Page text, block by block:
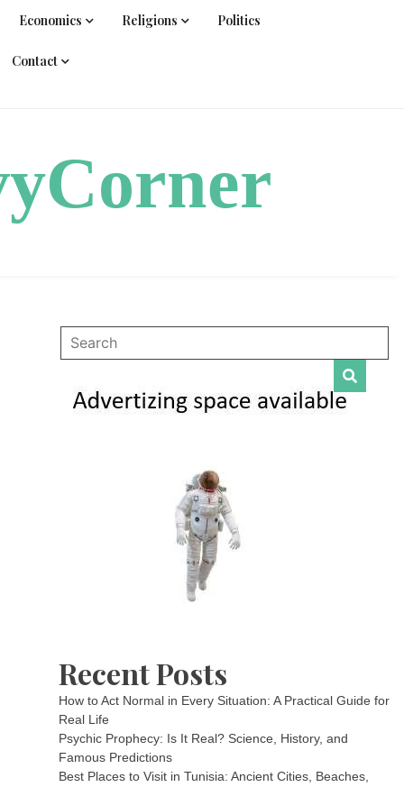
Economics Religions Politics
Contact
Recent Posts
How to Act Normal in Every Situation: A Practical Guide for
Real Life
Psychic Prophecy: Is It Real? Science, History, and
Famous Predictions
Best Places to Visit in Tunisia: Ancient Cities, Beaches,